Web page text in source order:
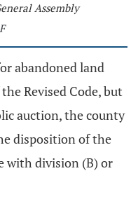
Assembly
abandoned land
Revised Code, but
auction, the county
disposition of the
with division (B) or